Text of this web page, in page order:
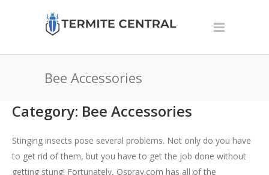
Bee Accessories
Category: Bee Accessories
Stinging insects pose several problems. Not only do you have
to get rid of them, but you have to get the job done without
getting stung! Fortunately, Qspray.com has all of the